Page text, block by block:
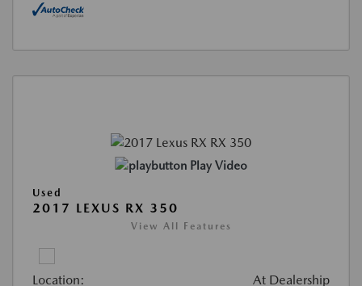
Play Video
Used
2017 LEXUS RX 350
View All Features
Location: At Dealership